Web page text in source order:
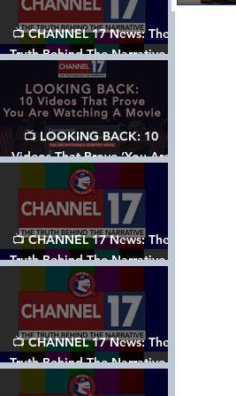
📺 CHANNEL 17 News: The
Truth Behind The Narrative -
Episode 006, w/ Show Notes
📺 LOOKING BACK: 10
Videos That Prove ‘You Are
Watching A Movie’ - A
Channel 17 Special
📺 CHANNEL 17 News: The
Truth Behind The Narrative -
Episode 005, w/ Show Notes
📺 CHANNEL 17 News: The
Truth Behind The Narrative -
Episode 004, w/ Show Notes